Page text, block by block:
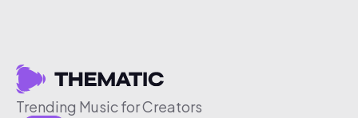
Trending Music for Creators